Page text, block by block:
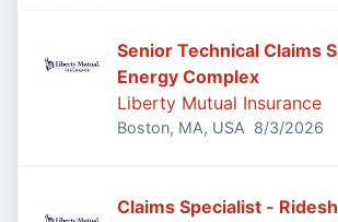
Senior Technical Claims
Energy Complex
Liberty Mutual Insurance
Boston, MA, USA Published
8/3/2026
Claims Specialist -